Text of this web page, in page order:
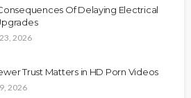
Of Delaying Electrical
2026
Trust Matters in HD Porn Videos
2026